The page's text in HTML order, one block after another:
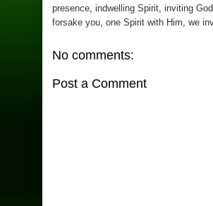
presence ,indwelling Spirit ,inviting God
forsake you ,one Spirit with Him ,we
No comments:
Post a Comment